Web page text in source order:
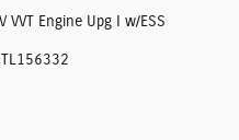
VVT Engine Upg I w/ESS